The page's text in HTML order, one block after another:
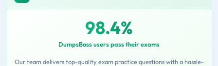
98.4%
DumpsBoss users pass their exams
Our team delivers top-quality exam practice questions with a hassle-